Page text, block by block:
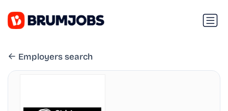
Employers search